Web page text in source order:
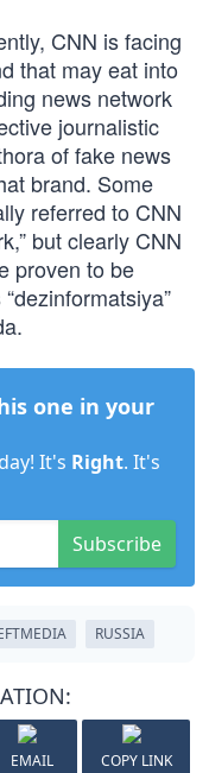
CNN is facing
that may eat into
news network
journalistic
of fake news
brand. Some
referred to CNN
but clearly CNN
proven to be
one in your
It's Right. It's
Subscribe
RUSSIA
EMAIL COPY LINK